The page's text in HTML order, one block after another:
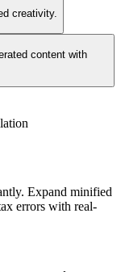
creativity.
content with
Expand minified
errors with real-